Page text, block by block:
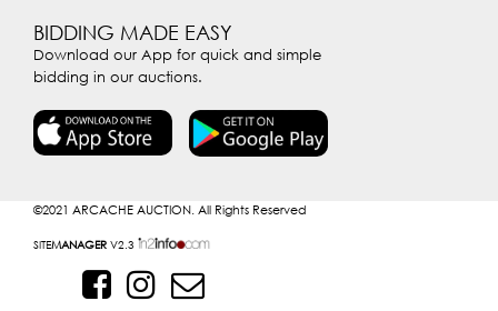
BIDDING MADE EASY
Download our App for quick and simple
bidding in our auctions.
©2021 ARCACHE AUCTION. All Rights Reserved
SITEMANAGER V2.3